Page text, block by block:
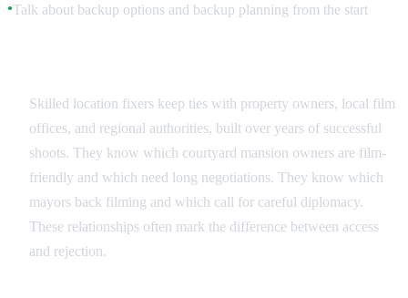
●Talk about backup options and backup planning from the start
Skilled location fixers keep ties with property owners, local film
offices, and regional authorities, built over years of successful
shoots. They know which courtyard mansion owners are film-
friendly and which need long negotiations. They know which
mayors back filming and which call for careful diplomacy.
These relationships often mark the difference between access
and rejection.